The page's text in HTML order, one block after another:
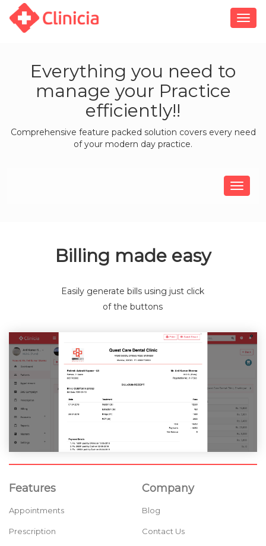
Everything you need to
manage your Practice
efficiently!!
Comprehensive feature packed solution covers every need
of your modern day practice.
Billing made easy
Easily generate bills using just click
of the buttons
Features
Appointments
Prescription
Company
Blog
Contact Us